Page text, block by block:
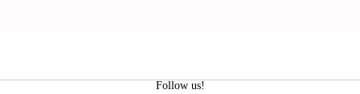
Follow us!